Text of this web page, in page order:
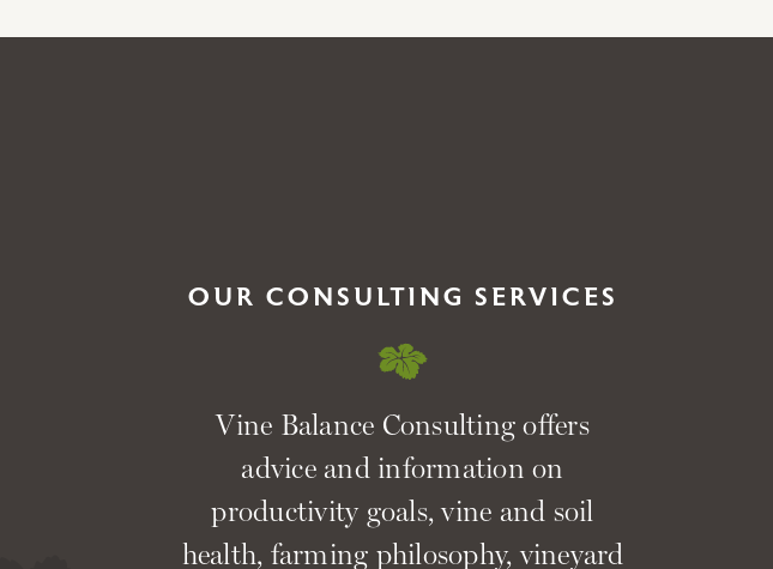
OUR CONSULTING SERVICES
Vine Balance Consulting offers
advice and information on
productivity goals, vine and soil
health, farming philosophy, vineyard